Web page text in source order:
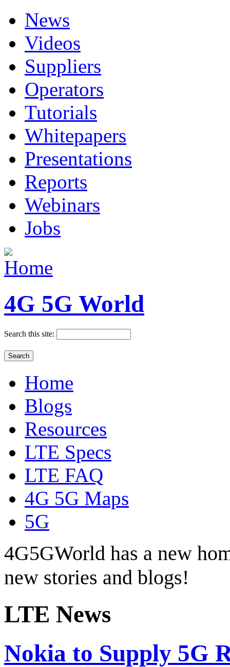
News
Videos
Suppliers
Operators
Tutorials
Whitepapers
Presentations
Reports
Webinars
Jobs
4G 5G World
Search this site:
Home
Blogs
Resources
LTE Specs
LTE FAQ
4G 5G Maps
5G
4G5GWorld has a new
new stories and blogs!
LTE News
Nokia to Supply 5G